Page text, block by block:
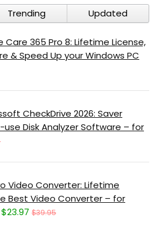
Trending Updated
Care 365 Pro 8: Lifetime License,
& Speed Up your Windows PC
CheckDrive 2026: Saver
Disk Analyzer Software – for
Video Converter: Lifetime
Best Video Converter – for
$23.97 $39.95